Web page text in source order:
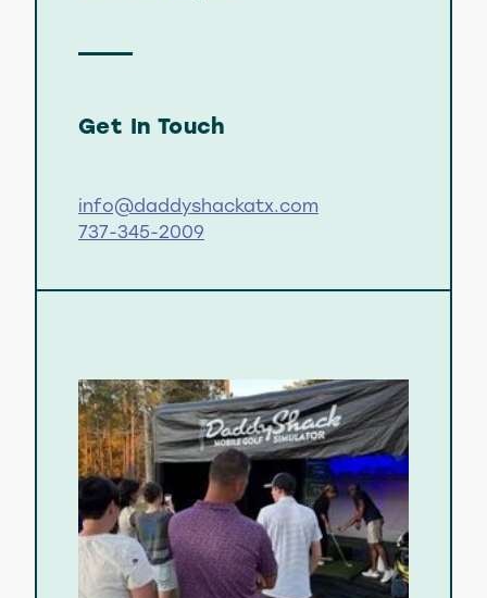
Get In Touch
info@daddyshackatx.com
737-345-2009